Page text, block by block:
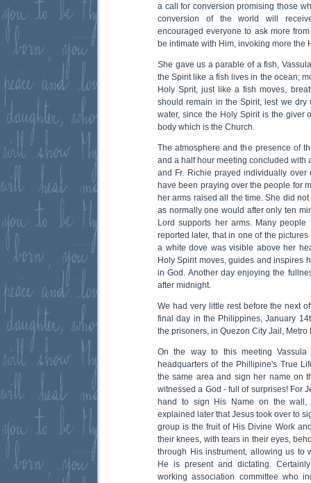
a call for conversion promising those
conversion of the world will
encouraged everyone to ask more
be intimate with Him, invoking more the
She gave us a parable of a fish,
the Spirit like a fish lives in the ocean;
Holy Sprit, just like a fish moves,
should remain in the Spirit, lest we
water, since the Holy Spirit is the giver
body which is the Church.
The atmosphere and the presence of
and a half hour meeting concluded with
and Fr. Richie prayed individually over
have been praying over the people for
her arms raised all the time. She did
as normally one would after only ten
Lord supports her arms. Many
reported later, that in one of the
a white dove was visible above her
Holy Spirit moves, guides and inspires
in God. Another day enjoying the
after midnight.
We had very little rest before the next
final day in the Philippines, January
the prisoners, in Quezon City Jail, Metro
On the way to this meeting
headquarters of the Phillipine's True
the same area and sign her name on
witnessed a God - full of surprises! For
hand to sign His Name on the
explained later that Jesus took over to
group is the fruit of His Divine Work
their knees, with tears in their eyes,
through His instrument, allowing us to
He is present and dictating.
working association committee who